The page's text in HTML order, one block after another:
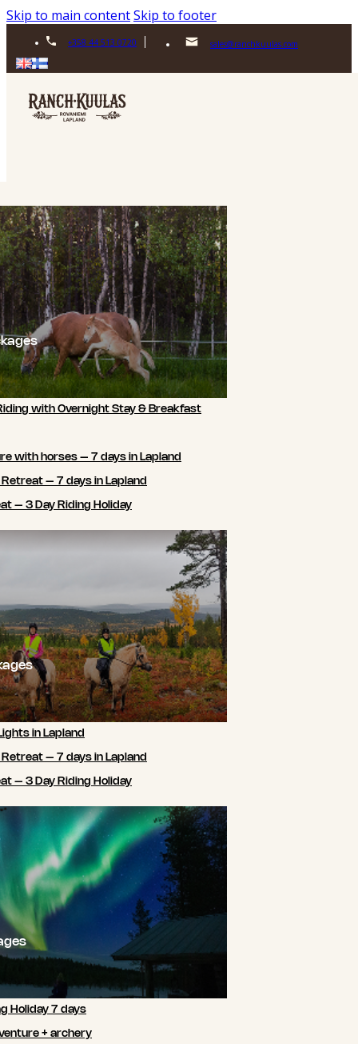
Skip to main contentSkip to footer
+358 44 513 0720 sales@ranchkuulas.com
with Overnight Stay & Breakfast
with horses – 7 days in Lapland
– 7 days in Lapland
– 3 Day Riding Holiday
in Lapland
– 7 days in Lapland
– 3 Day Riding Holiday
Holiday 7 days
+ archery